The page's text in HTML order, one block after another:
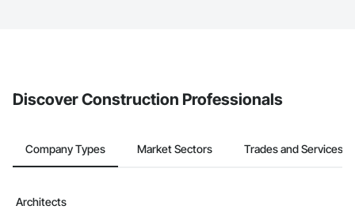
Discover Construction Professionals
Company Types Market Sectors Trades and Services
Architects